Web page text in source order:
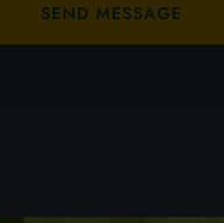
SEND MESSAGE